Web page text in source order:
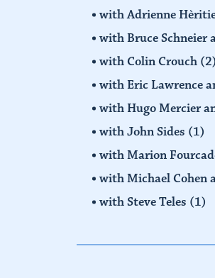
with Adrienne
with Bruce Schneier
with Colin Crouch (2)
with Eric Lawrence
with Hugo Mercier
with John Sides (1)
with Marion
with Michael Cohen
with Steve Teles (1)